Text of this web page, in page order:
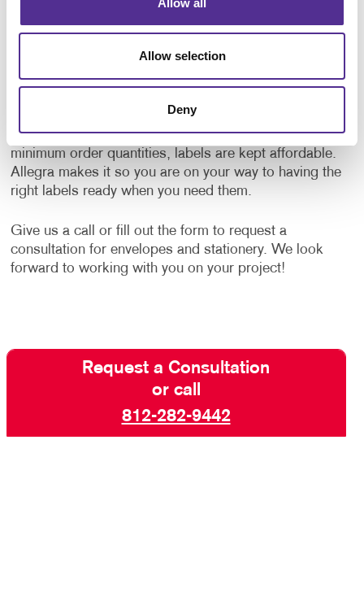
Allow selection
Deny
Specialty Label Printing
Complement your envelopes with custom designed
labels. Allegra offerslabel printingservices to
brand is perceived. We offer labels for any occasion
using high-quality label stock papers. With low
minimum order quantities, labels are kept affordable.
Allegra makes it so you are on your way to having the
right labels ready when you need them.
Give us a call or fill out the form to request a
consultation for envelopes and stationery. We look
forward to working with you on your project!
Request a Consultation
or call
812-282-9442